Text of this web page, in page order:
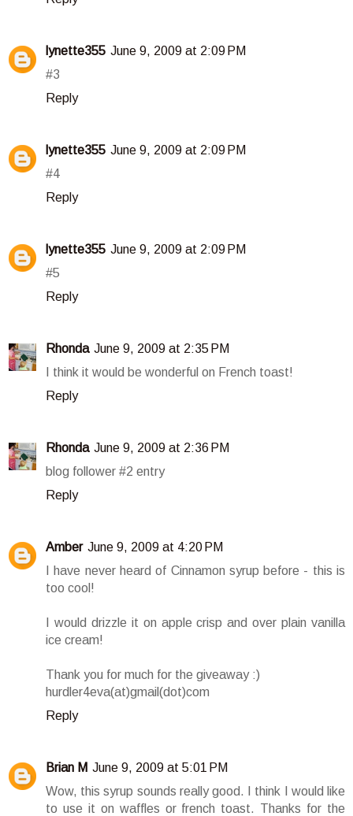
lynette355 June 9, 2009 at 2:09 PM
#3
Reply
lynette355 June 9, 2009 at 2:09 PM
#4
Reply
lynette355 June 9, 2009 at 2:09 PM
#5
Reply
Rhonda June 9, 2009 at 2:35 PM
I think it would be wonderful on French toast!
Reply
Rhonda June 9, 2009 at 2:36 PM
blog follower #2 entry
Reply
Amber June 9, 2009 at 4:20 PM
I have never heard of Cinnamon syrup before - this is
too cool!
I would drizzle it on apple crisp and over plain vanilla
ice cream!
Thank you for much for the giveaway :)
hurdler4eva(at)gmail(dot)com
Reply
Brian M June 9, 2009 at 5:01 PM
Wow, this syrup sounds really good. I think I would like
to use it on waffles or french toast. Thanks for the